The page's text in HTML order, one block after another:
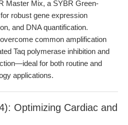
Master Mix, a SYBR Green-
robust gene expression
and DNA quantification.
common amplification
Taq polymerase inhibition and
for both routine and
applications.
Optimizing Cardiac and